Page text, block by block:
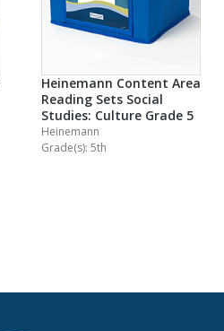
Heinemann Content Area
Reading Sets Social
Studies: Culture Grade 5
Heinemann
Grade(s): 5th